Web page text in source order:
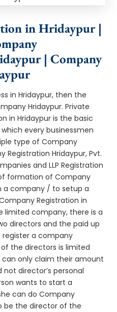
in Hridaypur |
| Company
in Hridaypur, then the
Hridaypur. Private
in Hridaypur is the basic
every businessmen
type of Company
Registration Hridaypur, Pvt.
and LLP Registration
formation of Company
a company / to setup a
Registration in
limited company, there is a
directors and the paid up
a company
the directors is limited
only claim their amount
director’s personal
wants to start a
can do Company
be the director of the